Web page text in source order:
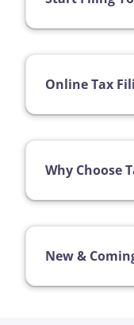
Online Tax
Why Choose
New &